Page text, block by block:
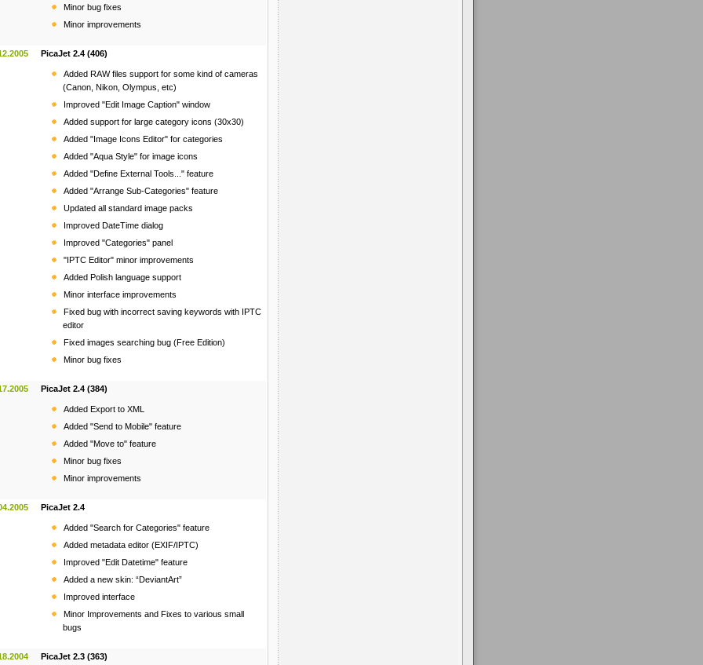
Minor bug fixes
Minor improvements
PicaJet 2.4 (406)
Added RAW files support for some kind of cameras
(Canon, Nikon, Olympus, etc)
Improved "Edit Image Caption" window
Added support for large category icons (30x30)
Added "Image Icons Editor" for categories
Added "Aqua Style" for image icons
Added "Define External Tools..." feature
Added "Arrange Sub-Categories" feature
Updated all standard image packs
Improved DateTime dialog
Improved "Categories" panel
"IPTC Editor" minor improvements
Added Polish language support
Minor interface improvements
Fixed bug with incorrect saving keywords with IPTC
editor
Fixed images searching bug (Free Edition)
Minor bug fixes
PicaJet 2.4 (384)
Added Export to XML
Added "Send to Mobile" feature
Added "Move to" feature
Minor bug fixes
Minor improvements
PicaJet 2.4
Added "Search for Categories" feature
Added metadata editor (EXIF/IPTC)
Improved "Edit Datetime" feature
Added a new skin: “DeviantArt”
Improved interface
Minor Improvements and Fixes to various small
bugs
PicaJet 2.3 (363)